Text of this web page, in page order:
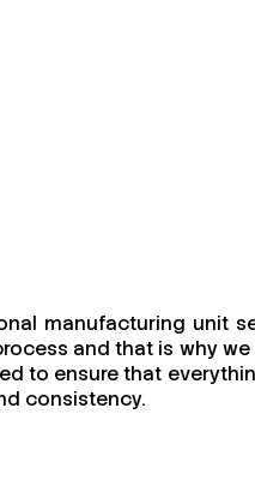
manufacturing unit
and that is why
to ensure that
consistency.